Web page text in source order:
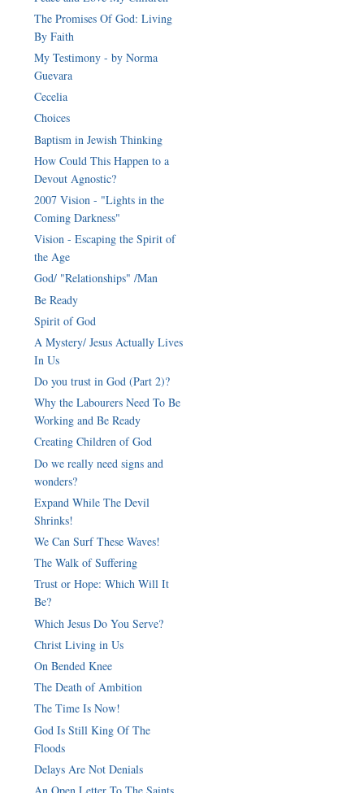
The Promises Of God: Living
By Faith
My Testimony - by Norma
Guevara
Cecelia
Choices
Baptism in Jewish Thinking
How Could This Happen to a
Devout Agnostic?
2007 Vision - "Lights in the
Coming Darkness"
Vision - Escaping the Spirit of
the Age
God/ "Relationships" /Man
Be Ready
Spirit of God
A Mystery/ Jesus Actually Lives
In Us
Do you trust in God (Part 2)?
Why the Labourers Need To Be
Working and Be Ready
Creating Children of God
Do we really need signs and
wonders?
Expand While The Devil
Shrinks!
We Can Surf These Waves!
The Walk of Suffering
Trust or Hope: Which Will It
Be?
Which Jesus Do You Serve?
Christ Living in Us
On Bended Knee
The Death of Ambition
The Time Is Now!
God Is Still King Of The
Floods
Delays Are Not Denials